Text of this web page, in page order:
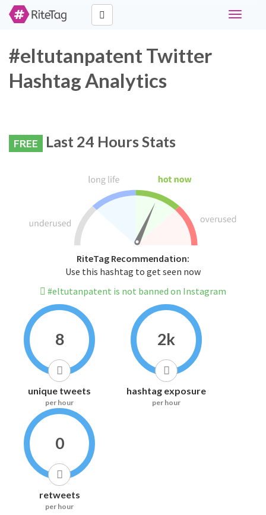
Toggle
#eltutanpatent Twitter
Hashtag Analytics
FREE Last 24 Hours Stats
RiteTag Recommendation:
Use this hashtag to get seen now
#eltutanpatent is not banned on Instagram
8
unique tweets
per hour
2k
hashtag exposure
per hour
0
retweets
per hour